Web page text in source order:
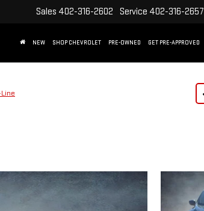
Sales 402-316-2602 Service 402-316-2657
NEW SHOP CHEVROLET PRE-OWNED GET PRE-APPROVED